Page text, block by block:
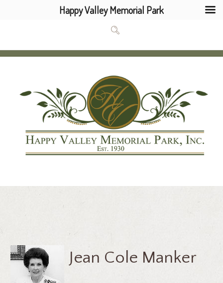
Jean Cole Manker
Happy Valley Memorial Park